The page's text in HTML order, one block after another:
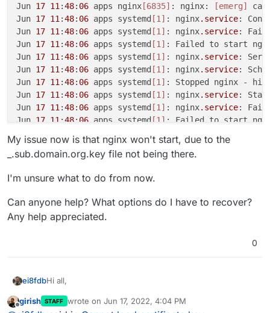
Jun 17 11 :48: 06 apps nginx [6835] : nginx: [emerg]
Jun 17 11 :48: 06 apps systemd [1] : nginx.service:
Jun 17 11 :48: 06 apps systemd [1] : nginx.service:
Jun 17 11 :48: 06 apps systemd [1] : Failed to start
Jun 17 11 :48: 06 apps systemd [1] : nginx.service:
Jun 17 11 :48: 06 apps systemd [1] : nginx.service:
Jun 17 11 :48: 06 apps systemd [1] : Stopped nginx -
Jun 17 11 :48: 06 apps systemd [1] : nginx.service:
Jun 17 11 :48: 06 apps systemd [1] : nginx.service:
Jun 17 11 :48: 06 apps systemd [1]
My issue now is that nginx won't start, due to the
_.sub.domain.org.key file not being there.
I'm unsure what to do from now.
Can anyone help? What options do I have to recover?
Any help appreciated.
0
ei8fdbHi all,
I've had an issue with backups filling my boot disk, and
Offline
girish STAFF wrote on Jun 17, 2022, 4:04 PM
last edited by